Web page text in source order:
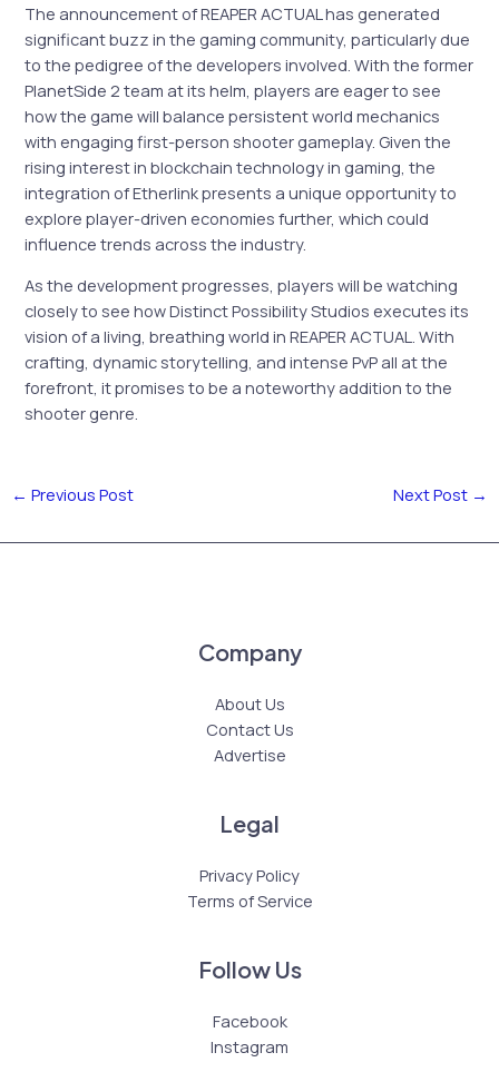
The announcement of REAPER ACTUAL has generated
significant buzz in the gaming community, particularly due
to the pedigree of the developers involved. With the former
PlanetSide 2 team at its helm, players are eager to see
how the game will balance persistent world mechanics
with engaging first-person shooter gameplay. Given the
rising interest in blockchain technology in gaming, the
integration of Etherlink presents a unique opportunity to
explore player-driven economies further, which could
influence trends across the industry.
As the development progresses, players will be watching
closely to see how Distinct Possibility Studios executes its
vision of a living, breathing world in REAPER ACTUAL. With
crafting, dynamic storytelling, and intense PvP all at the
forefront, it promises to be a noteworthy addition to the
shooter genre.
← Previous Post Next Post →
Company
About Us
Contact Us
Advertise
Legal
Privacy Policy
Terms of Service
Follow Us
Facebook
Instagram